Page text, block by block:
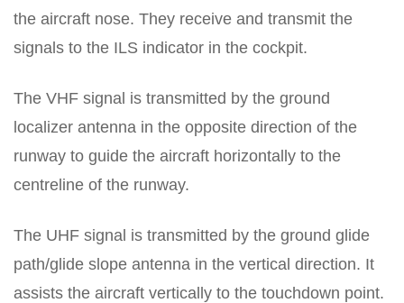
the aircraft nose. They receive and transmit the
signals to the ILS indicator in the cockpit.
The VHF signal is transmitted by the ground
localizer antenna in the opposite direction of the
runway to guide the aircraft horizontally to the
centreline of the runway.
The UHF signal is transmitted by the ground glide
path/glide slope antenna in the vertical direction. It
assists the aircraft vertically to the touchdown point.